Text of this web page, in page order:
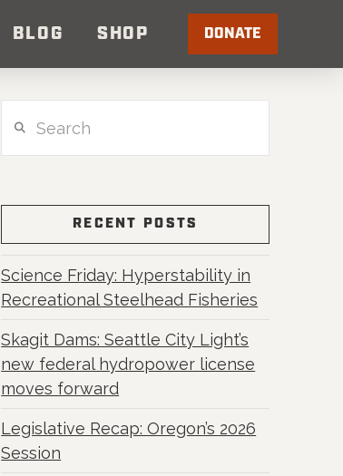
BLOG SHOP DONATE
RECENT POSTS
Science Friday: Hyperstability in
Recreational Steelhead Fisheries
Skagit Dams: Seattle City Light’s
new federal hydropower license
moves forward
Legislative Recap: Oregon’s 2026
Session